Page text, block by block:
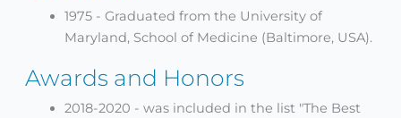
1975 - Graduated from the University of
Maryland, School of Medicine (Baltimore, USA).
Awards and Honors
2018-2020 - was included in the list "The Best